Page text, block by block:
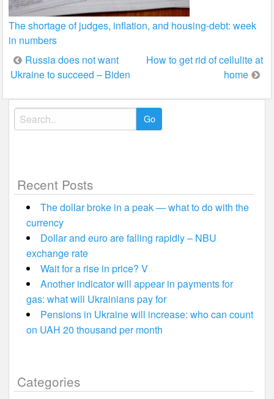
The shortage of judges, inflation, and housing-debt: week
in numbers
Post
navigation
Russia does not want
Ukraine to succeed – Biden
How to get rid of cellulite at
home
Search
for:
Recent Posts
The dollar broke in a peak — what to do with the
currency
Dollar and euro are falling rapidly – NBU
exchange rate
Wait for a rise in price? V
Another indicator will appear in payments for
gas: what will Ukrainians pay for
Pensions in Ukraine will increase: who can count
on UAH 20 thousand per month
Categories